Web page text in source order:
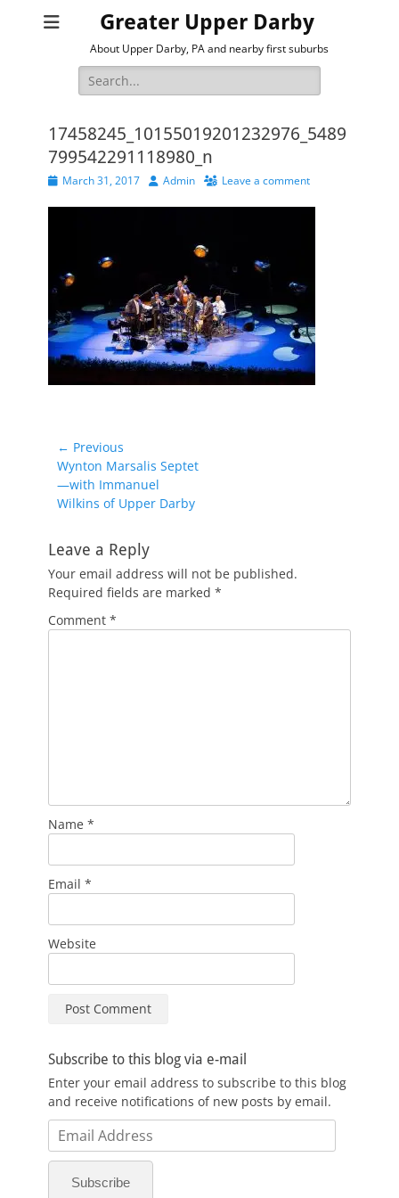
Greater Upper Darby
About Upper Darby, PA and nearby first suburbs
Search
for:
17458245_10155019201232976_5489
799542291118980_n
PostedMarch 31, 2017 Author
Admin Leave a comment
Post
navigation
← Previous
Previous
post:
Wynton Marsalis Septet
—with Immanuel
Wilkins of Upper Darby
Leave a Reply
Your email address will not be published.
Required fields are marked *
Comment *
Name *
Email *
Website
Subscribe to this blog via e-mail
Enter your email address to subscribe to this blog
and receive notifications of new posts by email.
Email
Address
Subscribe